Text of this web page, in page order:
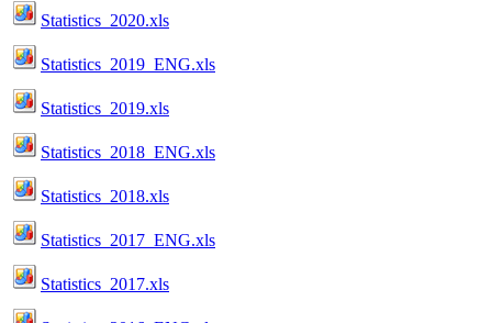
Statistics_2020.xls
Statistics_2019_ENG.xls
Statistics_2019.xls
Statistics_2018_ENG.xls
Statistics_2018.xls
Statistics_2017_ENG.xls
Statistics_2017.xls